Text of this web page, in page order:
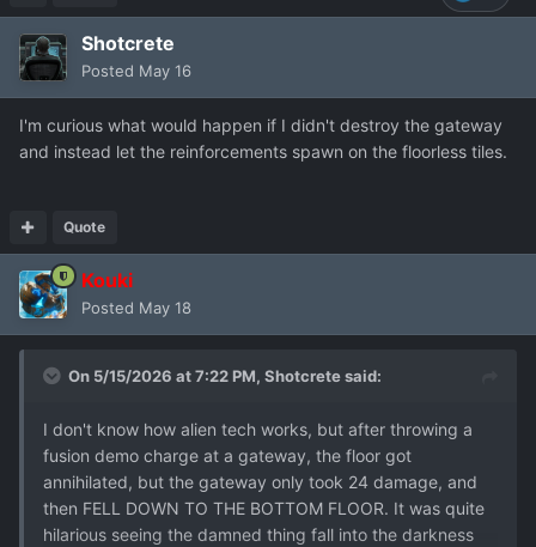
Shotcrete
Posted May 16
I'm curious what would happen if I didn't destroy the gateway
and instead let the reinforcements spawn on the floorless tiles.
Quote
Kouki
Posted May 18
On 5/15/2026 at 7:22 PM, Shotcretesaid:
I don't know how alien tech works, but after throwing a
fusion demo charge at a gateway, the floor got
annihilated, but the gateway only took 24 damage, and
then FELL DOWN TO THE BOTTOM FLOOR. It was quite
hilarious seeing the damned thing fall into the darkness